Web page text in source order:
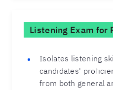
Listening Exam for
Isolates listening
candidates'
from both general